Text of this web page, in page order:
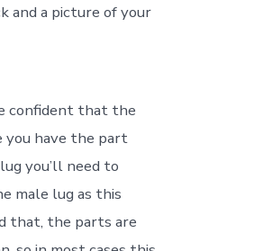
and a picture of your
confident that the
have the part
you’ll need to
male lug as this
that, the parts are